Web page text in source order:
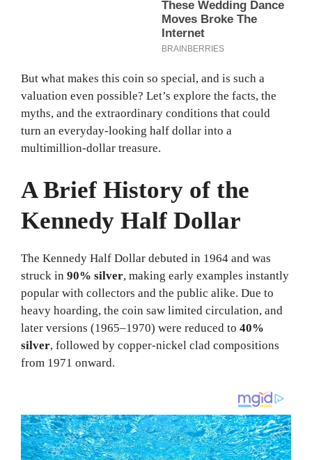
But what makes this coin so special, and is such a
valuation even possible? Let’s explore the facts, the
myths, and the extraordinary conditions that could
turn an everyday-looking half dollar into a
multimillion-dollar treasure.
A Brief History of the
Kennedy Half Dollar
The Kennedy Half Dollar debuted in 1964 and was
struck in 90% silver, making early examples instantly
popular with collectors and the public alike. Due to
heavy hoarding, the coin saw limited circulation, and
later versions (1965–1970) were reduced to 40%
silver, followed by copper-nickel clad compositions
from 1971 onward.